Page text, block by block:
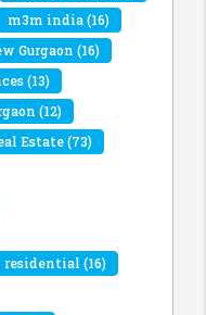
m3m india(16)
Gurgaon (16)
(13)
(12)
Estate(73)
residential (16)